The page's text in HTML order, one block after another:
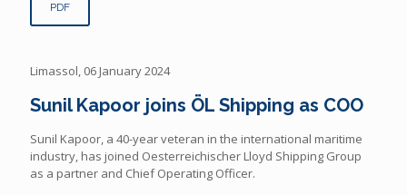
PDF
Limassol, 06 January 2024
Sunil Kapoor joins ÖL Shipping as COO
Sunil Kapoor, a 40-year veteran in the international maritime
industry, has joined Oesterreichischer Lloyd Shipping Group
as a partner and Chief Operating Officer.